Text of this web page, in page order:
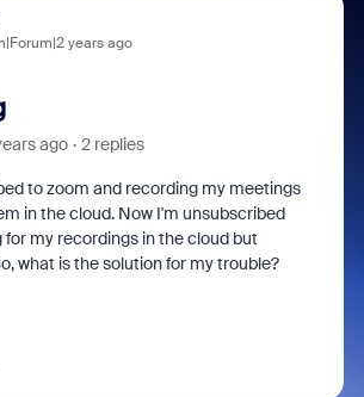
years ago
ago 2 replies
to zoom and recording my meetings
in the cloud. Now I'm unsubscribed
for my recordings in the cloud but
what is the solution for my trouble?